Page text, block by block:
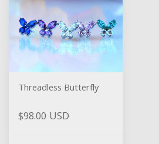
Threadless Butterfly
$98.00 USD